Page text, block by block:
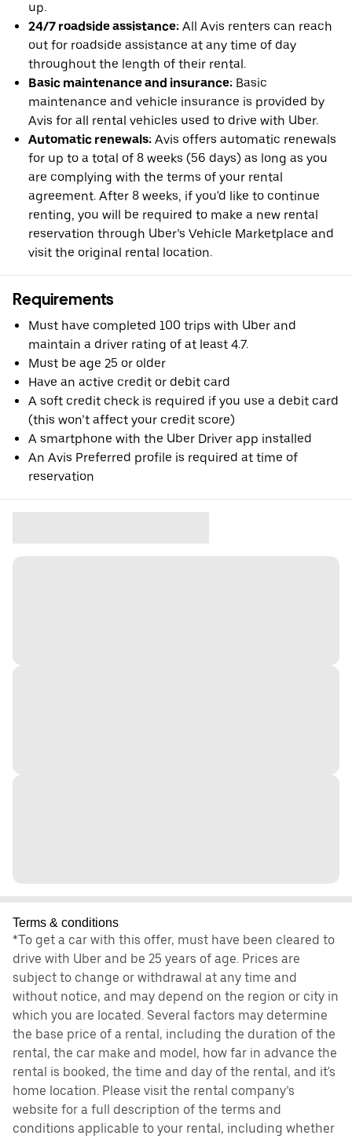
up.
24/7 roadside assistance: All Avis renters can reach
out for roadside assistance at any time of day
throughout the length of their rental.
Basic maintenance and insurance: Basic
maintenance and vehicle insurance is provided by
Avis for all rental vehicles used to drive with Uber.
Automatic renewals: Avis offers automatic renewals
for up to a total of 8 weeks (56 days) as long as you
are complying with the terms of your rental
agreement. After 8 weeks, if you'd like to continue
renting, you will be required to make a new rental
reservation through Uber’s Vehicle Marketplace and
visit the original rental location.
Requirements
Must have completed 100 trips with Uber and
maintain a driver rating of at least 4.7.
Must be age 25 or older
Have an active credit or debit card
A soft credit check is required if you use a debit card
(this won’t affect your credit score)
A smartphone with the Uber Driver app installed
An Avis Preferred profile is required at time of
reservation
Terms & conditions
*To get a car with this offer, must have been cleared to
drive with Uber and be 25 years of age. Prices are
subject to change or withdrawal at any time and
without notice, and may depend on the region or city in
which you are located. Several factors may determine
the base price of a rental, including the duration of the
rental, the car make and model, how far in advance the
rental is booked, the time and day of the rental, and it's
home location. Please visit the rental company’s
website for a full description of the terms and
conditions applicable to your rental, including whether